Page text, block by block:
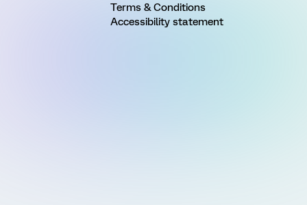
Terms & Conditions
Accessibility statement